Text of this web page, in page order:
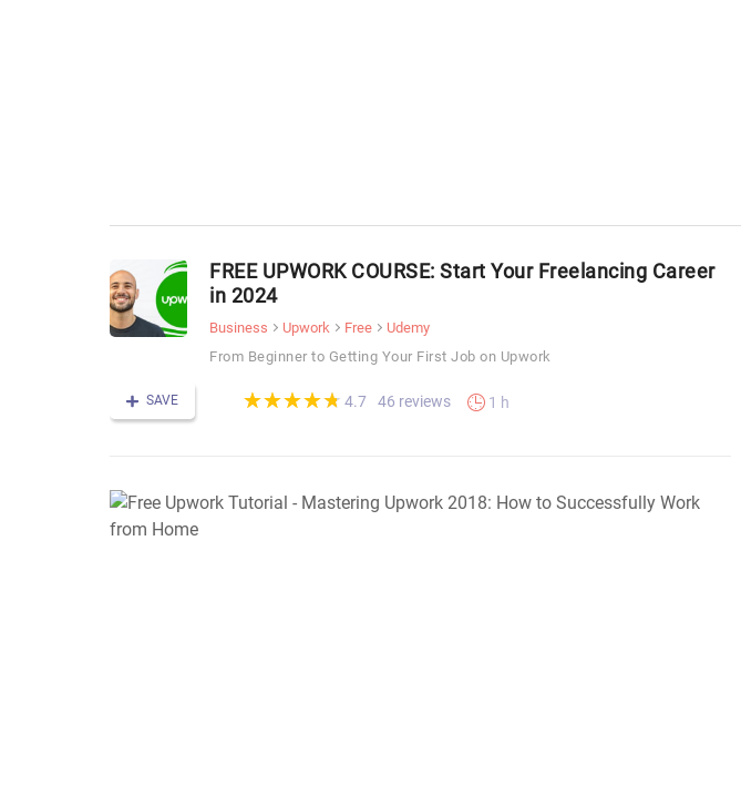
FREE UPWORK COURSE: Start Your Freelancing Career
in 2024
Business Upwork Free
Udemy
From Beginner to Getting Your First Job on Upwork
SAVE (*)
★
★
(*)★
★
(*) ★
★
(*) ★
★
(*) ★
★ 4.7 46 reviews 1 h